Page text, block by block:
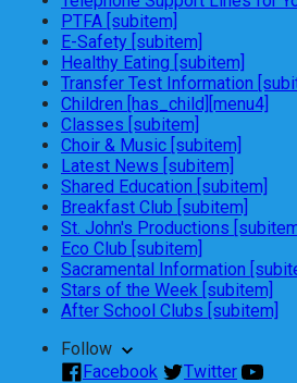
PTFA [subitem]
E-Safety [subitem]
Healthy Eating [subitem]
Transfer Test Information
Children [has_child][menu4]
Classes [subitem]
Choir & Music [subitem]
Latest News [subitem]
Shared Education [subitem]
Breakfast Club [subitem]
St. John's Productions
Eco Club [subitem]
Sacramental Information
Stars of the Week [subitem]
After School Clubs [subitem]
Follow
Facebook
Twitter